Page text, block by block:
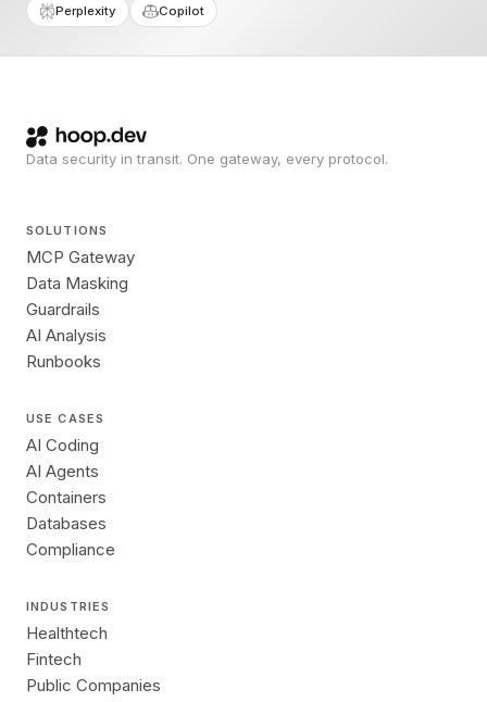
Perplexity Copilot
Data security in transit. One gateway, every protocol.
SOLUTIONS
MCP Gateway
Data Masking
Guardrails
AI Analysis
Runbooks
USE CASES
AI Coding
AI Agents
Containers
Databases
Compliance
INDUSTRIES
Healthtech
Fintech
Public Companies